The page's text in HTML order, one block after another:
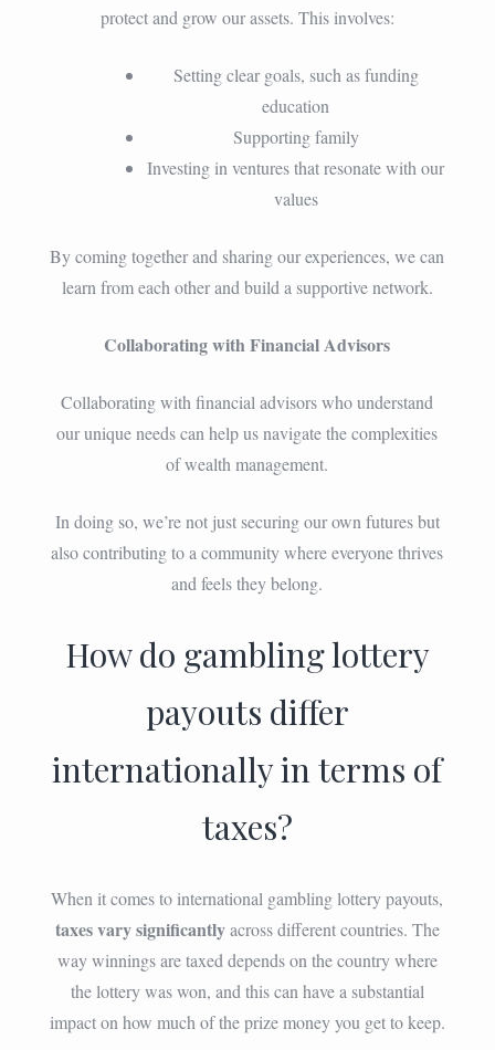
protect and grow our assets. This involves:
Setting clear goals, such as funding
education
Supporting family
Investing in ventures that resonate with our
values
By coming together and sharing our experiences, we can
learn from each other and build a supportive network.
Collaborating with Financial Advisors
Collaborating with financial advisors who understand
our unique needs can help us navigate the complexities
of wealth management.
In doing so, we’re not just securing our own futures but
also contributing to a community where everyone thrives
and feels they belong.
How do gambling lottery
payouts differ
internationally in terms of
taxes?
When it comes to international gambling lottery payouts,
taxes vary significantlyacross different countries. The
way winnings are taxed depends on the country where
the lottery was won, and this can have a substantial
impact on how much of the prize money you get to keep.